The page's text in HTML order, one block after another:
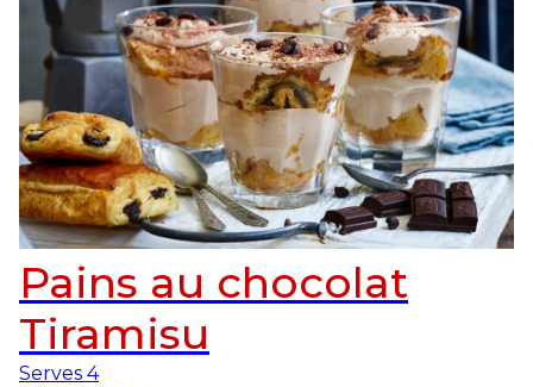
Pains au chocolat
Tiramisu
Serves 4